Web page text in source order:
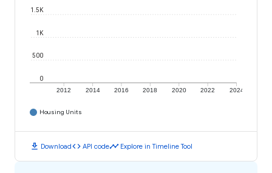
2012 2014 2016 2018 2020 2022 2024
0
500
1K
1.5K
Housing Units
download Downloadcode API codetimeline Explore in Timeline Tool